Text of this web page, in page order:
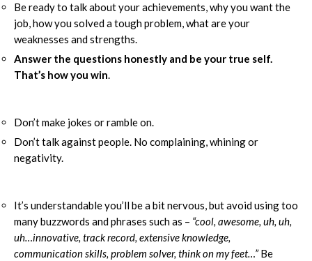
Be ready to talk about your achievements, why you want the
job, how you solved a tough problem, what are your
weaknesses and strengths.
Answer the questions honestly and be your true self.
That’s how you win.
Don’t make jokes or ramble on.
Don’t talk against people. No complaining, whining or
negativity.
It’s understandable you’ll be a bit nervous, but avoid using too
many buzzwords and phrases such as – “cool, awesome, uh, uh,
uh…innovative, track record, extensive knowledge,
communication skills, problem solver, think on my feet…”Be